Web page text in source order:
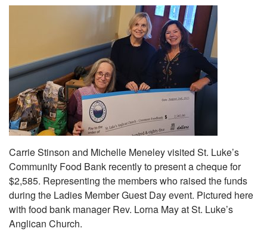
Carrie Stinson and Michelle Meneley visited St. Luke’s
Community Food Bank recently to present a cheque for
$2,585. Representing the members who raised the funds
during the Ladies Member Guest Day event. Pictured here
with food bank manager Rev. Lorna May at St. Luke’s
Anglican Church.